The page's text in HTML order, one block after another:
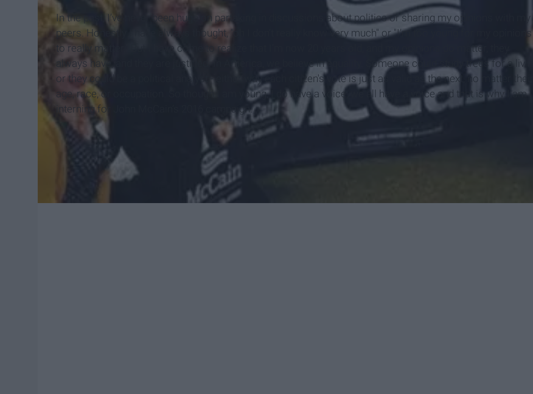
In the past, I’ve never been huge on partaking in discussions about politics or sharing my opinions with my
peers. Honestly I have always thought, "oh I don’t really know very much" or "I’m too young for my opinions
to really matter." But I have come to realize that I’m now 20 years old, and my opinions do matter, they
always have, and they are justified. In America, we believe in equality. Someone could study trees for a living
or they could be a political analyst - either way each citizen's vote is just as valid as the next, no matter their
age, race, or occupation. So though I am young, I do have a voice, we all have a voice and that is why I am
interning for John McCain’s 2016 campaign.